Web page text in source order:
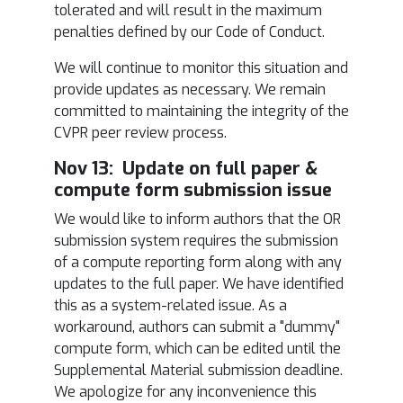
tolerated and will result in the maximum
penalties defined by our Code of Conduct.
We will continue to monitor this situation and
provide updates as necessary. We remain
committed to maintaining the integrity of the
CVPR peer review process.
Nov 13: Update on full paper &
compute form submission issue
We would like to inform authors that the OR
submission system requires the submission
of a compute reporting form along with any
updates to the full paper. We have identified
this as a system-related issue. As a
workaround, authors can submit a "dummy"
compute form, which can be edited until the
Supplemental Material submission deadline.
We apologize for any inconvenience this